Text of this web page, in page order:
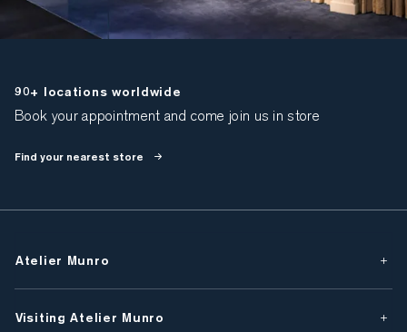
90+ locations worldwide
Book your appointment and come join us in store
Find your nearest store
Atelier Munro
Visiting Atelier Munro